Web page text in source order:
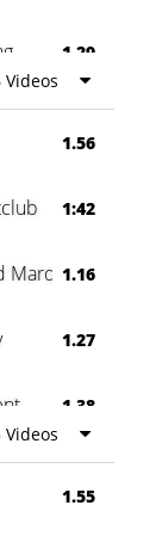
1.29
0:60
Videos
1.56
1:42
Marquee
1.16
1.27
1.38
0:60
Videos
1.55